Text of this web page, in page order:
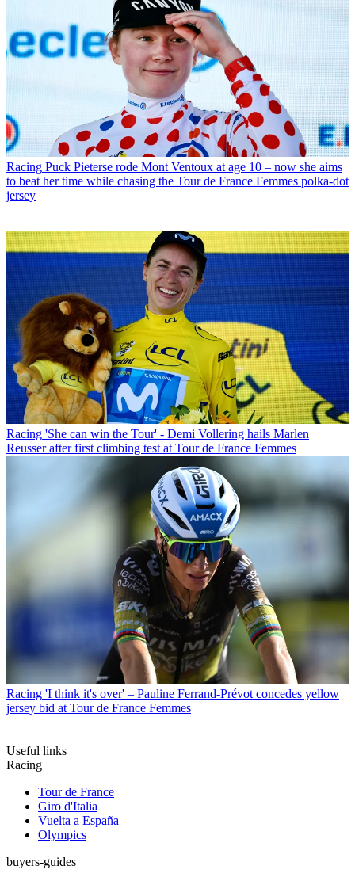
Racing Puck Pieterse rode Mont Ventoux at age 10 – now she aims
to beat her time while chasing the Tour de France Femmes polka-dot
jersey
Racing 'She can win the Tour' - Demi Vollering hails Marlen
Reusser after first climbing test at Tour de France Femmes
Racing 'I think it's over' – Pauline Ferrand-Prévot concedes yellow
jersey bid at Tour de France Femmes
Useful links
Racing
Tour de France
Giro d'Italia
Vuelta a España
Olympics
buyers-guides